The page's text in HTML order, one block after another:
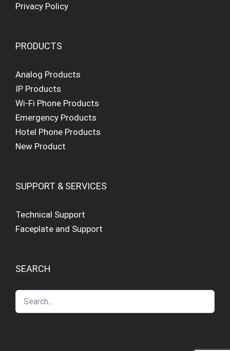
Privacy Policy
PRODUCTS
Analog Products
IP Products
Wi-Fi Phone Products
Emergency Products
Hotel Phone Products
New Product
SUPPORT & SERVICES
Technical Support
Faceplate and Support
SEARCH